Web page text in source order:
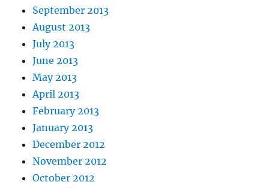
September 2013
August 2013
July 2013
June 2013
May 2013
April 2013
February 2013
January 2013
December 2012
November 2012
October 2012